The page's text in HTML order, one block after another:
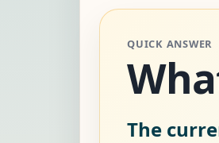
QUICK ANSWER
The